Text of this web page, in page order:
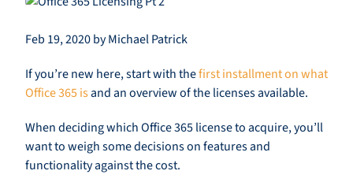
Feb 19, 2020 by Michael Patrick
If you’re new here, start with thefirst installment on what
Office 365 isand an overview of the licenses available.
When deciding whichOffice 365 license to acquire,you’ll
want to weighsome decisions on features and
functionality against the cost.